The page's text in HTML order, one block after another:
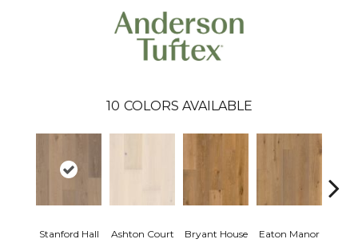
10 COLORS AVAILABLE
Stanford Hall Ashton Court Bryant House Eaton Manor